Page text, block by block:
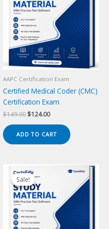
AAPC Certification Exam
Certified Medical Coder (CMC)
Certification Exam
$149.00 Original
was:
$149.00.
$124.00Current
is:
$124.00.
ADD TO CART
Sale!
Sale!